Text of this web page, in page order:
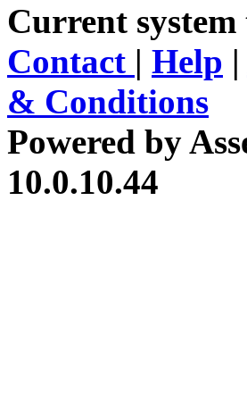
Current
Contact | Help |
& Conditions
Powered by
10.0.10.44